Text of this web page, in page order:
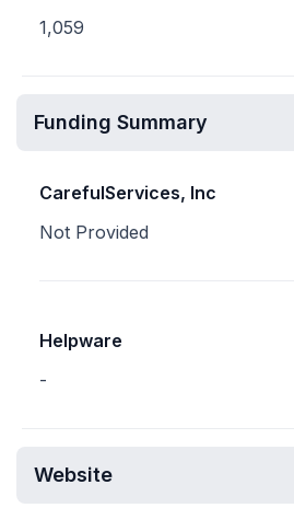
1,059
Funding Summary
CarefulServices, Inc
Not Provided
Helpware
-
Website